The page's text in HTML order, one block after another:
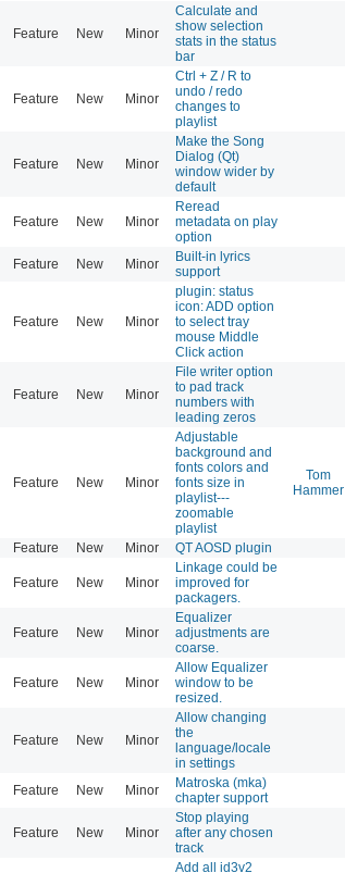
Feature New Minor
Calculate and
show selection
stats in the status
bar
Feature New Minor
Ctrl + Z / R to
undo / redo
changes to
playlist
Feature New Minor
Make the Song
Dialog (Qt)
window wider by
default
Feature New Minor
Reread
metadata on play
option
Feature New Minor
Built-in lyrics
support
Feature New Minor
plugin: status
icon: ADD option
to select tray
mouse Middle
Click action
Feature New Minor
File writer option
to pad track
numbers with
leading zeros
Feature New Minor
Adjustable
background and
fonts colors and
fonts size in
playlist---
zoomable
playlist
Tom
Hammer
Feature New Minor QT AOSD plugin
Feature New Minor
Linkage could be
improved for
packagers.
Feature New Minor
Equalizer
adjustments are
coarse.
Feature New Minor
Allow Equalizer
window to be
resized.
Feature New Minor
Allow changing
the
language/locale
in settings
Feature New Minor
Matroska (mka)
chapter support
Feature New Minor
Stop playing
after any chosen
track
Add all id3v2